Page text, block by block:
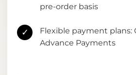
pre-order basis
✓
Flexible payment plans:
Advance Payments